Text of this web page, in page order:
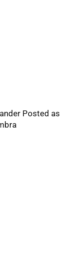
Posted as